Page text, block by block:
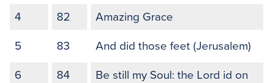
4 82 Amazing Grace
5 83 And did those feet (Jerusalem)
6 84
Be still my Soul: the Lord id on